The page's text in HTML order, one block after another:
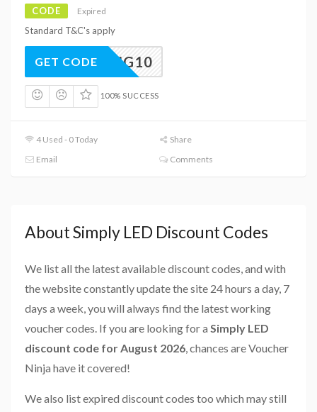
CODE Expired
Standard T&C's apply
SPRING10
GET CODE
100% SUCCESS
4 Used - 0 Today
Share
Email
Comments
About Simply LED Discount Codes
We list all the latest available discount codes, and with
the website constantly update the site 24 hours a day, 7
days a week, you will always find the latest working
voucher codes. If you are looking for a Simply LED
discount code for August 2026 , chances are Voucher
Ninja have it covered!
We also list expired discount codes too which may still